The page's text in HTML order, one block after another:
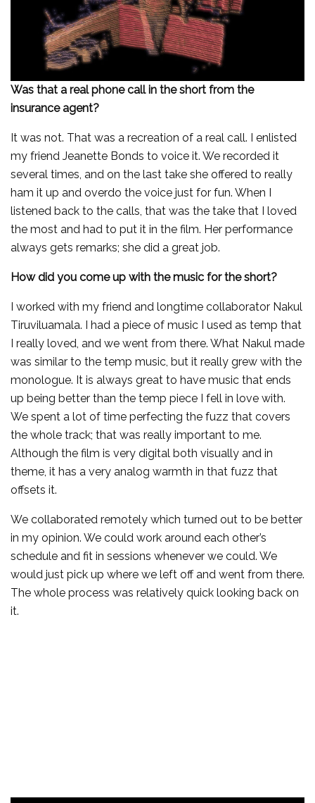
Was that a real phone call in the short from the
insurance agent?
It was not. That was a recreation of a real call. I enlisted
my friend Jeanette Bonds to voice it. We recorded it
several times, and on the last take she offered to really
ham it up and overdo the voice just for fun. When I
listened back to the calls, that was the take that I loved
the most and had to put it in the film. Her performance
always gets remarks; she did a great job.
How did you come up with the music for the short?
I worked with my friend and longtime collaborator Nakul
Tiruviluamala. I had a piece of music I used as temp that
I really loved, and we went from there. What Nakul made
was similar to the temp music, but it really grew with the
monologue. It is always great to have music that ends
up being better than the temp piece I fell in love with.
We spent a lot of time perfecting the fuzz that covers
the whole track; that was really important to me.
Although the film is very digital both visually and in
theme, it has a very analog warmth in that fuzz that
offsets it.
We collaborated remotely which turned out to be better
in my opinion. We could work around each other’s
schedule and fit in sessions whenever we could. We
would just pick up where we left off and went from there.
The whole process was relatively quick looking back on
it.